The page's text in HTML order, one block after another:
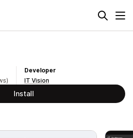
Developer
IT Vision
Install